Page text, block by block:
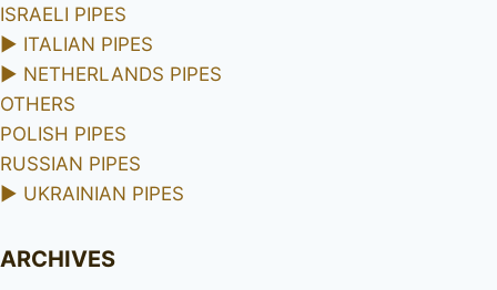
ISRAELI PIPES
► ITALIAN PIPES
► NETHERLANDS PIPES
OTHERS
POLISH PIPES
RUSSIAN PIPES
► UKRAINIAN PIPES
ARCHIVES